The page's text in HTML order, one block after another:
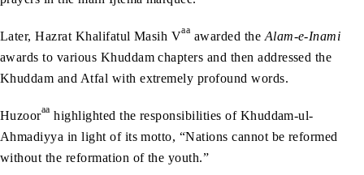
Later, Hazrat Khalifatul Masih Vaa awarded the Alam-e-Inami
awards to various Khuddam chapters and then addressed the
Khuddam and Atfal with extremely profound words.
Huzooraa highlighted the responsibilities of Khuddam-ul-
Ahmadiyya in light of its motto, “Nations cannot be reformed
without the reformation of the youth.”